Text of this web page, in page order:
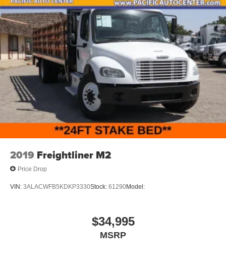
2019 Freightliner M2
Price Drop
VIN: 3ALACWFB5KDKP3330Stock: 61290Model:
$34,995
MSRP